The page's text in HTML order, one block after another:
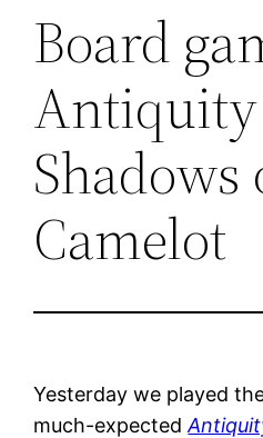
Board
Shadows
Camelot
Yesterday we played
much-expected